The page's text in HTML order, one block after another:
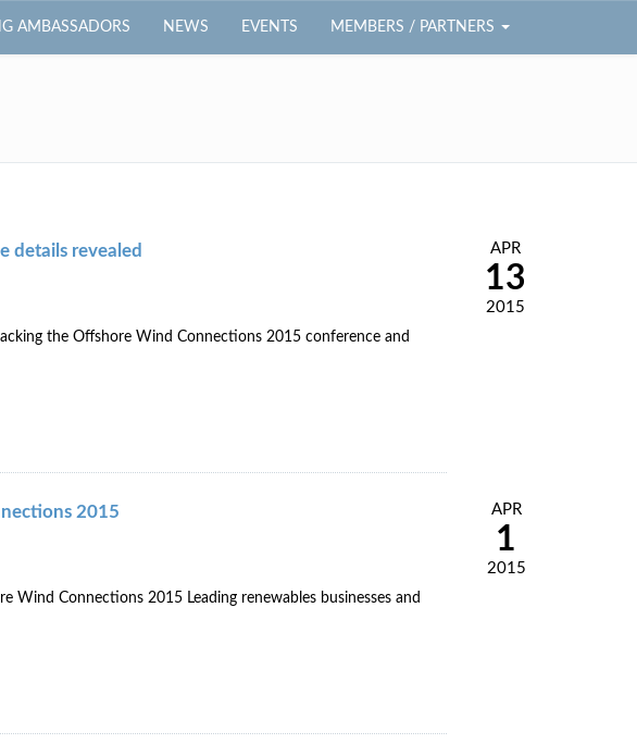
AMBASSADORS NEWS EVENTS MEMBERS / PARTNERS
details revealed
the Offshore Wind Connections 2015 conference and
APR
13
2015
2015
Connections 2015 Leading renewables businesses and
APR
1
2015